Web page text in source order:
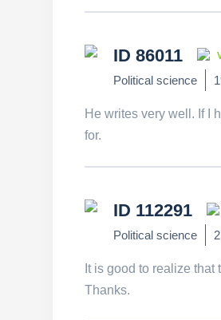
ID 86011
Political science
He writes very well. If I
for.
ID 112291
Political science
It is good to realize
Thanks.